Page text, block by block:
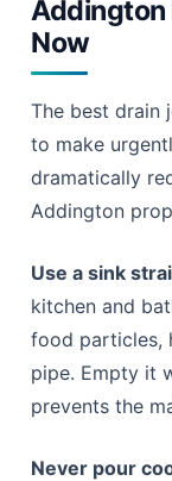
Addington
Now
The best drain
to make
dramatically
Addington
Use a sink
kitchen and
food particles,
pipe. Empty it
prevents the
Never pour